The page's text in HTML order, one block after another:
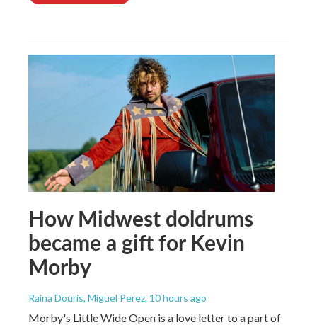
How Midwest doldrums
became a gift for Kevin
Morby
Raina Douris, Miguel Perez, 10 hours ago
Morby's Little Wide Open is a love letter to a part of